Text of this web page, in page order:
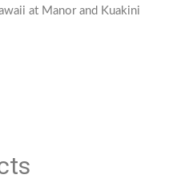
at Manor and Kuakini